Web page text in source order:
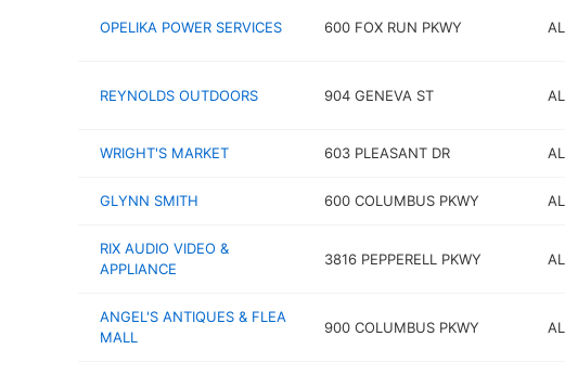
OPELIKA POWER SERVICES 600 FOX RUN PKWY AL
REYNOLDS OUTDOORS 904 GENEVA ST AL
WRIGHT'S MARKET 603 PLEASANT DR AL
GLYNN SMITH 600 COLUMBUS PKWY AL
RIX AUDIO VIDEO &
APPLIANCE
3816 PEPPERELL PKWY AL
ANGEL'S ANTIQUES & FLEA
MALL
900 COLUMBUS PKWY AL